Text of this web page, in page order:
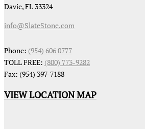
Davie, FL 33324
info@SlateStone.com
Phone: (954) 606 0777
TOLL FREE: (800) 773-9282
Fax: (954) 397-7188
VIEW LOCATION MAP